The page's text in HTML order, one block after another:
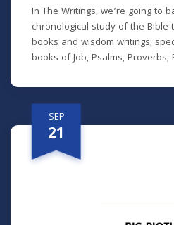
In The Writings, we’re going to
chronological study of the Bible
books and wisdom writings;
books of Job, Psalms, Proverbs,
contexts of these books to
interpret wisdom literature and
our own lives. This class is
Mondays at 7 p.m. beginning
(online) Thursdays at 9:30 a.m.
receive the class recordings
SEP
21